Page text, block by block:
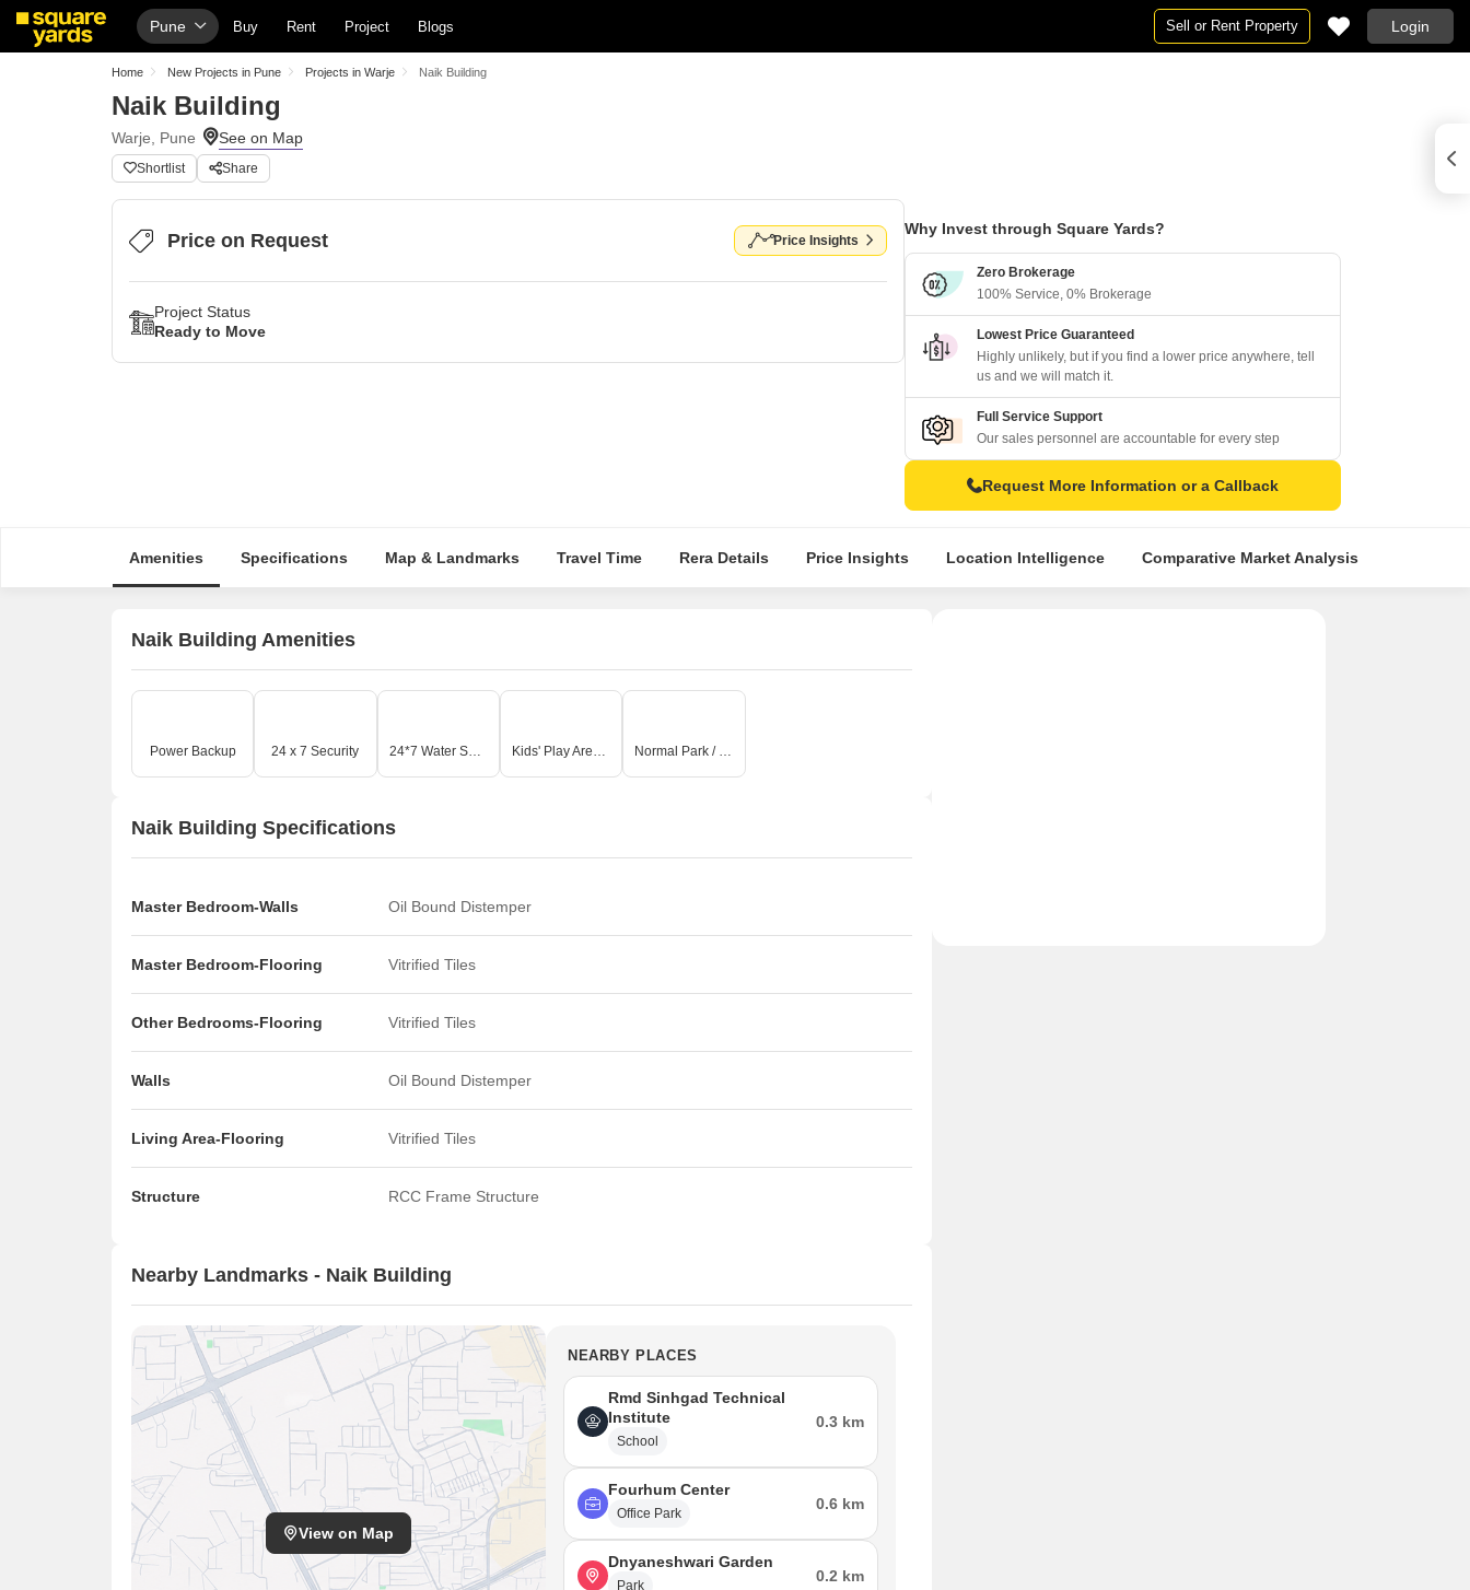
Pune Buy Rent Project Blogs Sell or Rent Property Login
Home New Projects in Pune Projects in Warje Naik Building
Naik Building
Warje, Pune
Shortlist Share
Price on Request Price Insights
Project Status
Ready to Move
Why Invest through Square Yards?
Zero Brokerage
100% Service, 0% Brokerage
Lowest Price Guaranteed
Highly unlikely, but if you find a lower price anywhere, tell
us and we will match it.
Full Service Support
Our sales personnel are accountable for every step
Request More Information or a Callback
Amenities Specifications Map & Landmarks Travel Time Rera Details Price Insights Location Intelligence Comparative Market Analysis
Naik Building Amenities
Power Backup 24 x 7 Security 24*7 Water Supply Kids' Play Areas / Sand Pits Normal Park / Central Green
Naik Building Specifications
Master Bedroom-Walls Oil Bound Distemper
Master Bedroom-Flooring Vitrified Tiles
Other Bedrooms-Flooring Vitrified Tiles
Walls Oil Bound Distemper
Living Area-Flooring Vitrified Tiles
Structure RCC Frame Structure
Nearby Landmarks - Naik Building
View on Map
NEARBY PLACES
Rmd Sinhgad Technical
Institute
School
0.3 km
Fourhum Center
Office Park
0.6 km
Dnyaneshwari Garden
Park
0.2 km